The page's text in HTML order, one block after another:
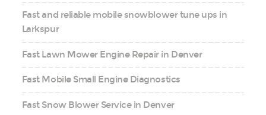
Fast and reliable mobile snowblower tune ups in
Larkspur
Fast Lawn Mower Engine Repair in Denver
Fast Mobile Small Engine Diagnostics
Fast Snow Blower Service in Denver